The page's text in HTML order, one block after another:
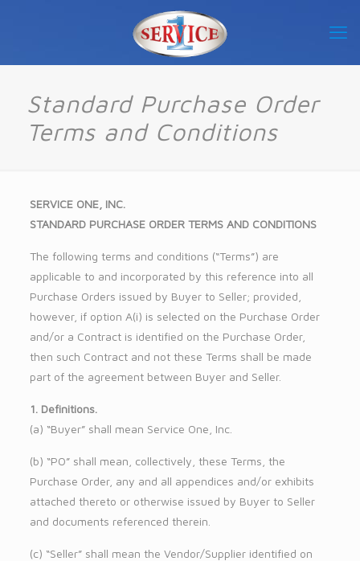
Standard Purchase Order
Terms and Conditions
SERVICE ONE, INC.
STANDARD PURCHASE ORDER TERMS AND CONDITIONS
The following terms and conditions (“Terms”) are
applicable to and incorporated by this reference into all
Purchase Orders issued by Buyer to Seller; provided,
however, if option A(i) is selected on the Purchase Order
and/or a Contract is identified on the Purchase Order,
then such Contract and not these Terms shall be made
part of the agreement between Buyer and Seller.
1. Definitions.
(a) “Buyer” shall mean Service One, Inc.
(b) “PO” shall mean, collectively, these Terms, the
Purchase Order, any and all appendices and/or exhibits
attached thereto or otherwise issued by Buyer to Seller
and documents referenced therein.
(c) “Seller” shall mean the Vendor/Supplier identified on